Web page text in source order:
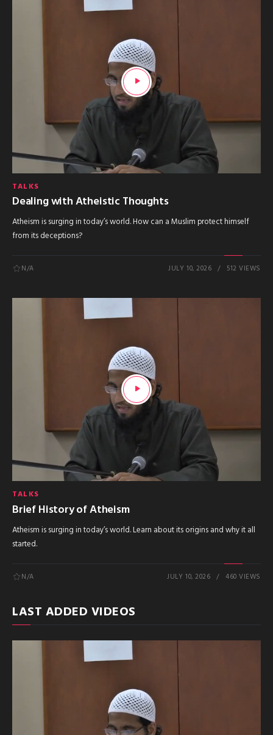
TALKS
Dealing with Atheistic Thoughts
Atheism is surging in today’s world. How can a Muslim protect himself
from its deceptions?
N/A JULY 10, 2026 512 VIEWS
TALKS
Brief History of Atheism
Atheism is surging in today’s world. Learn about its origins and why it all
started.
N/A JULY 10, 2026 460 VIEWS
LAST ADDED VIDEOS